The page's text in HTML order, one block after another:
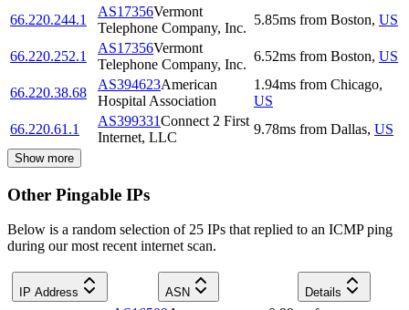
66.220.244.1
AS17356Vermont
Telephone Company, Inc.
5.85ms from Boston, US
66.220.252.1
AS17356Vermont
Telephone Company, Inc.
6.52ms from Boston, US
66.220.38.68
AS394623American
Hospital Association
1.94ms from Chicago,
US
66.220.61.1
AS399331Connect 2 First
Internet, LLC
9.78ms from Dallas, US
Show more
Other Pingable IPs
Below is a random selection of 25 IPs that replied to an ICMP ping
during our most recent internet scan.
IP Address ASN Details